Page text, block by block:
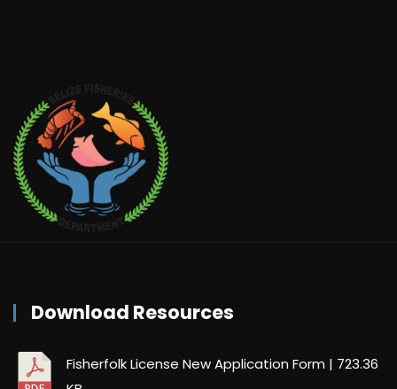
Download Resources
Fisherfolk License New Application Form | 723.36